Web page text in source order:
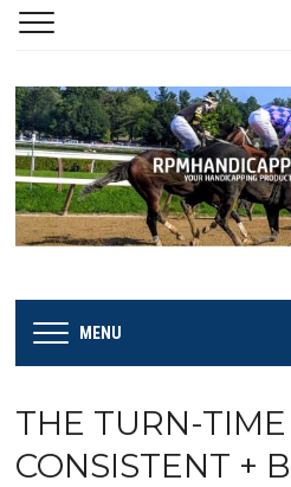
MENU
THE TURN-TIME
CONSISTENT +